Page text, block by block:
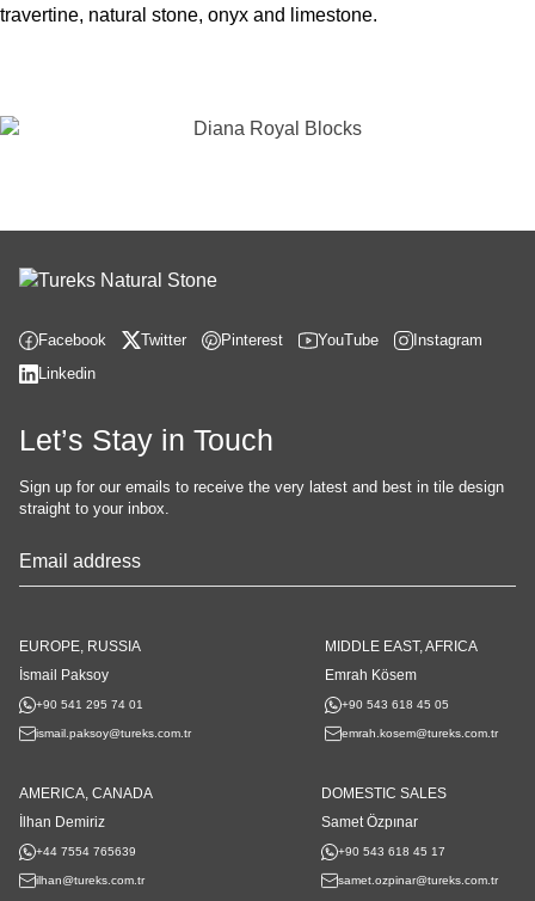
travertine, natural stone, onyx and limestone.
Facebook Twitter Pinterest YouTube
Instagram
Linkedin
Let’s Stay in Touch
Sign up for our emails to receive the very latest and best in tile design
straight to your inbox.
EUROPE, RUSSIA
İsmail Paksoy
+90 541 295 74 01
ismail.paksoy@tureks.com.tr
MIDDLE EAST, AFRICA
Emrah Kösem
+90 543 618 45 05
emrah.kosem@tureks.com.tr
AMERICA, CANADA
İlhan Demiriz
+44 7554 765639
ilhan@tureks.com.tr
DOMESTIC SALES
Samet Özpınar
+90 543 618 45 17
samet.ozpinar@tureks.com.tr